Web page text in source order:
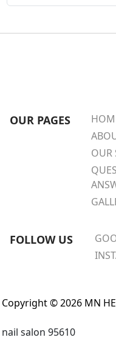
OUR PAGES
OUR
FOLLOW US
Copyright © 2026 MN
nail salon 95610